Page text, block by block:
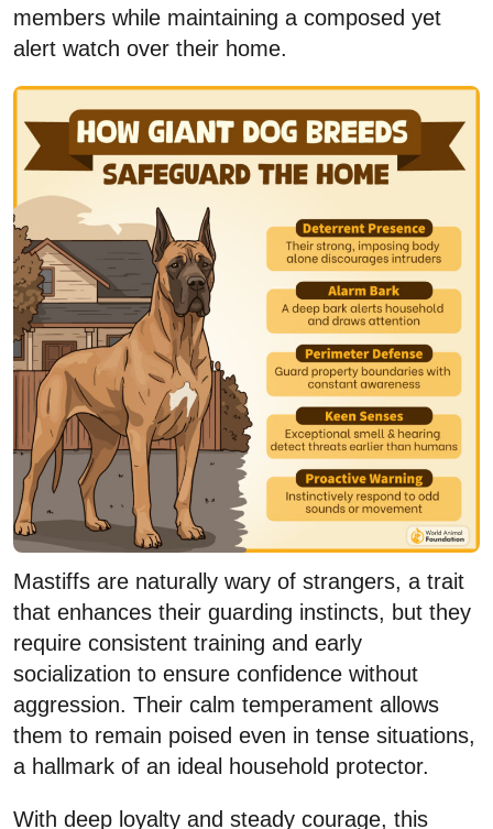
members while maintaining a composed yet
alert watch over their home.
Mastiffs are naturally wary of strangers, a trait
that enhances their guarding instincts, but they
require consistent training and early
socialization to ensure confidence without
aggression. Their calm temperament allows
them to remain poised even in tense situations,
a hallmark of an ideal household protector.
With deep loyalty and steady courage, this